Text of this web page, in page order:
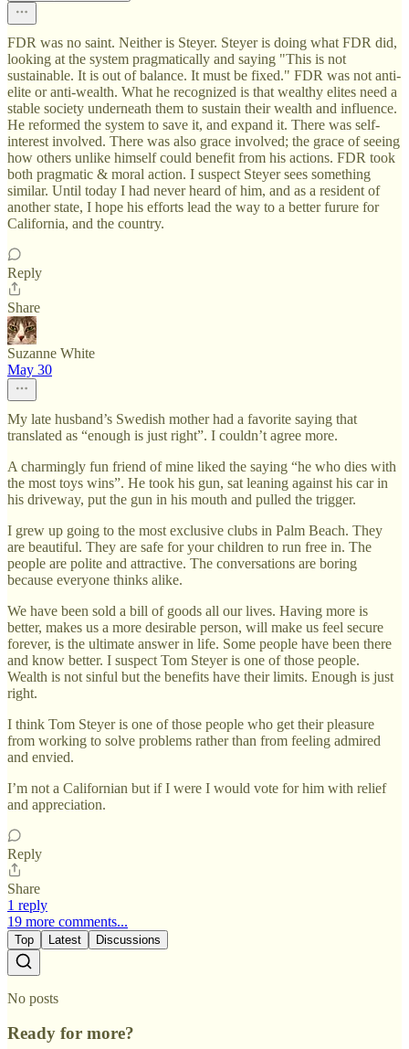
FDR was no saint. Neither is Steyer. Steyer is doing what FDR did,
looking at the system pragmatically and saying "This is not
sustainable. It is out of balance. It must be fixed." FDR was not anti-
elite or anti-wealth. What he recognized is that wealthy elites need a
stable society underneath them to sustain their wealth and influence.
He reformed the system to save it, and expand it. There was self-
interest involved. There was also grace involved; the grace of seeing
how others unlike himself could benefit from his actions. FDR took
both pragmatic & moral action. I suspect Steyer sees something
similar. Until today I had never heard of him, and as a resident of
another state, I hope his efforts lead the way to a better furure for
California, and the country.
Reply
Share
Suzanne White
May 30
My late husband’s Swedish mother had a favorite saying that
translated as “enough is just right”. I couldn’t agree more.
A charmingly fun friend of mine liked the saying “he who dies with
the most toys wins”. He took his gun, sat leaning against his car in
his driveway, put the gun in his mouth and pulled the trigger.
I grew up going to the most exclusive clubs in Palm Beach. They
are beautiful. They are safe for your children to run free in. The
people are polite and attractive. The conversations are boring
because everyone thinks alike.
We have been sold a bill of goods all our lives. Having more is
better, makes us a more desirable person, will make us feel secure
forever, is the ultimate answer in life. Some people have been there
and know better. I suspect Tom Steyer is one of those people.
Wealth is not sinful but the benefits have their limits. Enough is just
right.
I think Tom Steyer is one of those people who get their pleasure
from working to solve problems rather than from feeling admired
and envied.
I’m not a Californian but if I were I would vote for him with relief
and appreciation.
Reply
Share
1 reply
19 more comments...
Top Latest Discussions
No posts
Ready for more?